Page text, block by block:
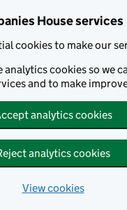
House services
cookies to make our
analytics cookies so we
and to make
analytics cookies
analytics cookies
View cookies